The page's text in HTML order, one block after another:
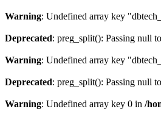
Warning: Undefined array key
Deprecated: preg_split(): Passing null
Warning: Undefined array key
Deprecated: preg_split(): Passing null
Warning: Undefined array key 0 in /